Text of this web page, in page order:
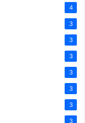
4
3
3
3
3
3
3
3